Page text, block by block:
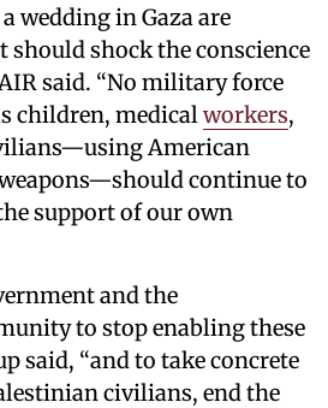
wedding in Gaza are
shock the conscience
said. “No military force
children, medical workers,
American
continue to
support of our own
and the
to stop enabling these
said, “and to take concrete
civilians, end the